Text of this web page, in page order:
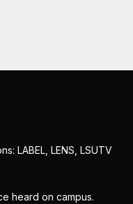
LABEL, LENS, LSUTV
heard on campus.